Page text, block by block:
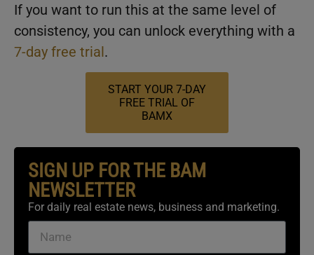
If you want to run this at the same level of
consistency, you can unlock everything with a
7-day free trial.
START YOUR 7-DAY
FREE TRIAL OF
BAMX
SIGN UP FOR THE BAM
NEWSLETTER
For daily real estate news, business and marketing.